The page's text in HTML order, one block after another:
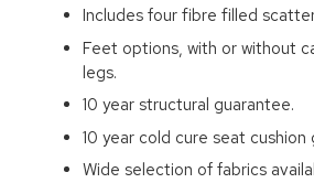
Includes four fibre filled
Feet options, with or without
legs.
10 year structural guarantee.
10 year cold cure seat cushion
Wide selection of fabrics